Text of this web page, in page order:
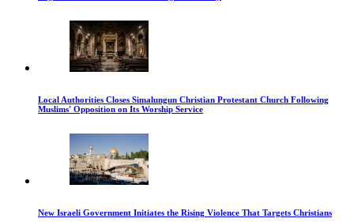
Local Authorities Closes Simalungun Christian Protestant Church Following
Muslims' Opposition on Its Worship Service
New Israeli Government Initiates the Rising Violence That Targets Christians